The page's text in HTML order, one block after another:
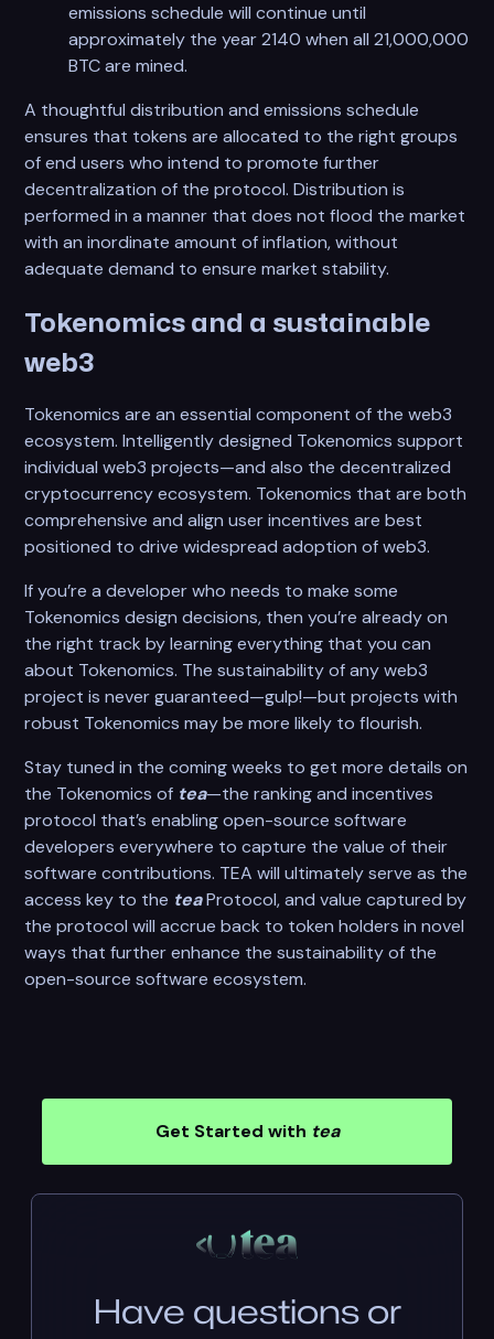
emissions schedule will continue until
approximately the year 2140 when all 21,000,000
BTC are mined.
A thoughtful distribution and emissions schedule
ensures that tokens are allocated to the right groups
of end users who intend to promote further
decentralization of the protocol. Distribution is
performed in a manner that does not flood the market
with an inordinate amount of inflation, without
adequate demand to ensure market stability.
Tokenomics and a sustainable
web3
Tokenomics are an essential component of the web3
ecosystem. Intelligently designed Tokenomics support
individual web3 projects—and also the decentralized
cryptocurrency ecosystem. Tokenomics that are both
comprehensive and align user incentives are best
positioned to drive widespread adoption of web3.
If you’re a developer who needs to make some
Tokenomics design decisions, then you’re already on
the right track by learning everything that you can
about Tokenomics. The sustainability of any web3
project is never guaranteed—gulp!—but projects with
robust Tokenomics may be more likely to flourish.
Stay tuned in the coming weeks to get more details on
the Tokenomics of tea—the ranking and incentives
protocol that’s enabling open-source software
developers everywhere to capture the value of their
software contributions. TEA will ultimately serve as the
access key to the teaProtocol, and value captured by
the protocol will accrue back to token holders in novel
ways that further enhance the sustainability of the
open-source software ecosystem.
Get Started with tea
Have questions or